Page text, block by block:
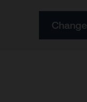
Change